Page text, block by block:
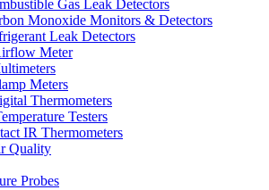
Gas Leak Detectors
Monoxide Monitors & Detectors
Leak Detectors
Meter
Meters
Thermometers
Testers
IR Thermometers
Quality
Probes